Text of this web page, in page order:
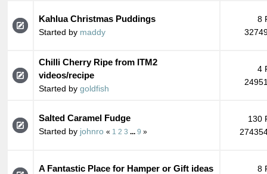
Kahlua Christmas Puddings
Started by maddy
8
Chilli Cherry Ripe from ITM2
videos/recipe
Started by goldfish
4
Salted Caramel Fudge
Started by johnro « 1 2 3 9 »
130
A Fantastic Place for Hamper or Gift ideas
8